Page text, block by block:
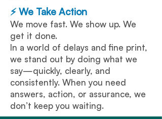
⚡ We Take Action
We move fast. We show up. We
get it done.
In a world of delays and fine print,
we stand out by doing what we
say—quickly, clearly, and
consistently. When you need
answers, action, or assurance, we
don’t keep you waiting.